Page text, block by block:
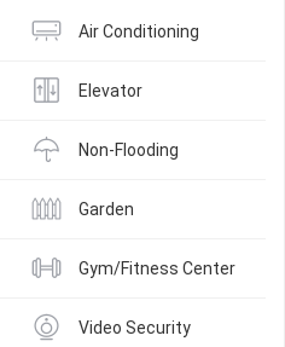
Air Conditioning
Elevator
Non-Flooding
Garden
Gym/Fitness Center
Video Security